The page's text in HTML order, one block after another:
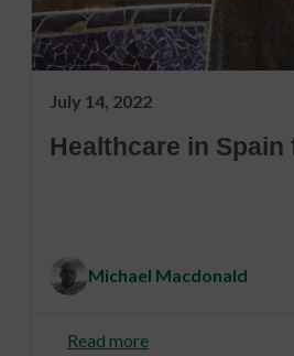
July 14, 2022
Healthcare in Spain
Michael Macdonald
Read more